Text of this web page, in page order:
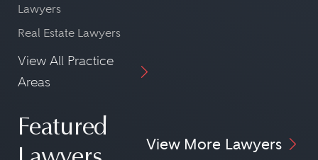
Lawyers
Real Estate Lawyers
View All Practice
Areas
Featured
View More Lawyers